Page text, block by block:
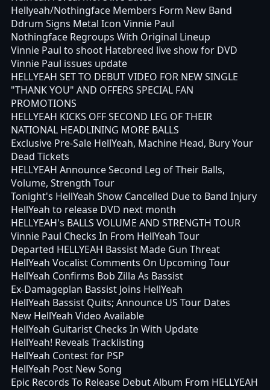
Hellyeah/Nothingface Members Form New Band
Ddrum Signs Metal Icon Vinnie Paul
Nothingface Regroups With Original Lineup
Vinnie Paul to shoot Hatebreed live show for DVD
Vinnie Paul issues update
HELLYEAH SET TO DEBUT VIDEO FOR NEW SINGLE
"THANK YOU" AND OFFERS SPECIAL FAN
PROMOTIONS
HELLYEAH KICKS OFF SECOND LEG OF THEIR
NATIONAL HEADLINING MORE BALLS
Exclusive Pre-Sale HellYeah, Machine Head, Bury Your
Dead Tickets
HELLYEAH Announce Second Leg of Their Balls,
Volume, Strength Tour
Tonight's HellYeah Show Cancelled Due to Band Injury
HellYeah to release DVD next month
HELLYEAH's BALLS VOLUME AND STRENGTH TOUR
Vinnie Paul Checks In From HellYeah Tour
Departed HELLYEAH Bassist Made Gun Threat
HellYeah Vocalist Comments On Upcoming Tour
HellYeah Confirms Bob Zilla As Bassist
Ex-Damageplan Bassist Joins HellYeah
HellYeah Bassist Quits; Announce US Tour Dates
New HellYeah Video Available
HellYeah Guitarist Checks In With Update
HellYeah! Reveals Tracklisting
HellYeah Contest for PSP
HellYeah Post New Song
Epic Records To Release Debut Album From HELLYEAH